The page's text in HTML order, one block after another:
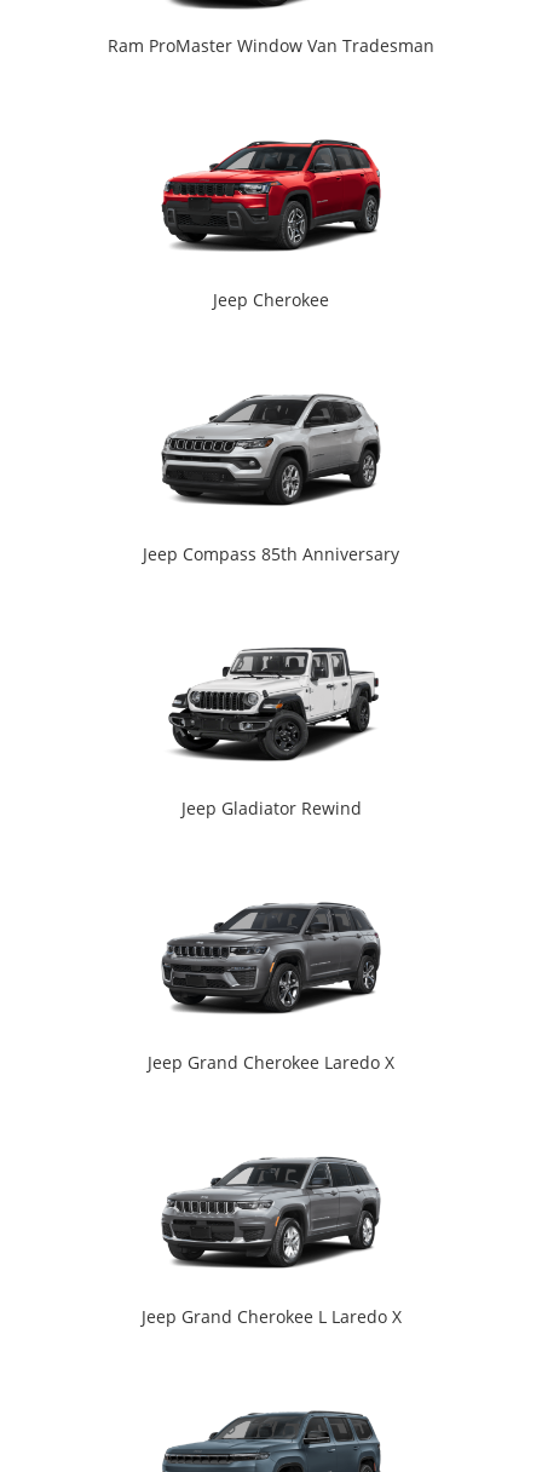
Ram ProMaster Window Van Tradesman
Jeep Cherokee
Jeep Compass 85th Anniversary
Jeep Gladiator Rewind
Jeep Grand Cherokee Laredo X
Jeep Grand Cherokee L Laredo X